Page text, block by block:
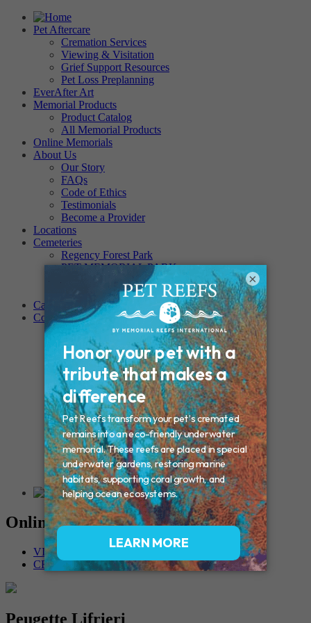
Pet Aftercare
Cremation Services
Viewing & Visitation
Grief Support Resources
Pet Loss Preplanning
EverAfter Art
Memorial Products
Product Catalog
All Memorial Products
Online Memorials
About Us
Our Story
FAQs
Code of Ethics
Testimonials
Become a Provider
Locations
Cemeteries
Regency Forest Park
PET MEMORIAL PARK
Angel View Pet Cemetery
PINE REST PET CEMETERY
Careers
Contact
Connecticut – Oxford
CONNECTICUT – Manchester
MAINE – Turner
Massachusetts – Foxborough
Massachussets – Middleborough
Massachussets – Northboro
New Hampshire – Newmarket
NEW YORK – Middle Island
New York – Eagle Bridge
New York – Buffalo
NEW JERSEY – Clifton
Rhode Island – Cranston
Vermont – Northfield
Online Memorials
VIEW OTHER MEMORIALS
CREATE YOUR MEMORIAL
Peugette Lifrieri
×